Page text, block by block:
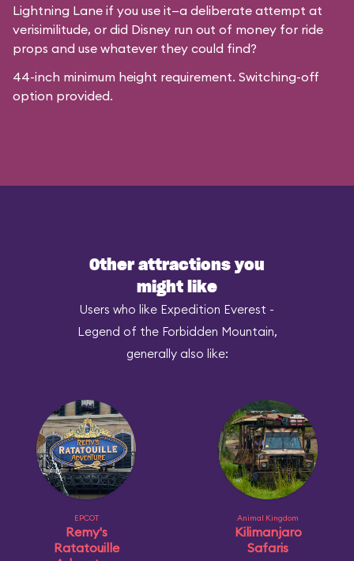
Lightning Lane if you use it—a deliberate attempt at
verisimilitude, or did Disney run out of money for ride
props and use whatever they could find?
44-inch minimum height requirement. Switching-off
option provided.
Other attractions you
might like
Users who like Expedition Everest -
Legend of the Forbidden Mountain,
generally also like:
EPCOT
Remy's
Ratatouille
Animal Kingdom
Kilimanjaro
Safaris